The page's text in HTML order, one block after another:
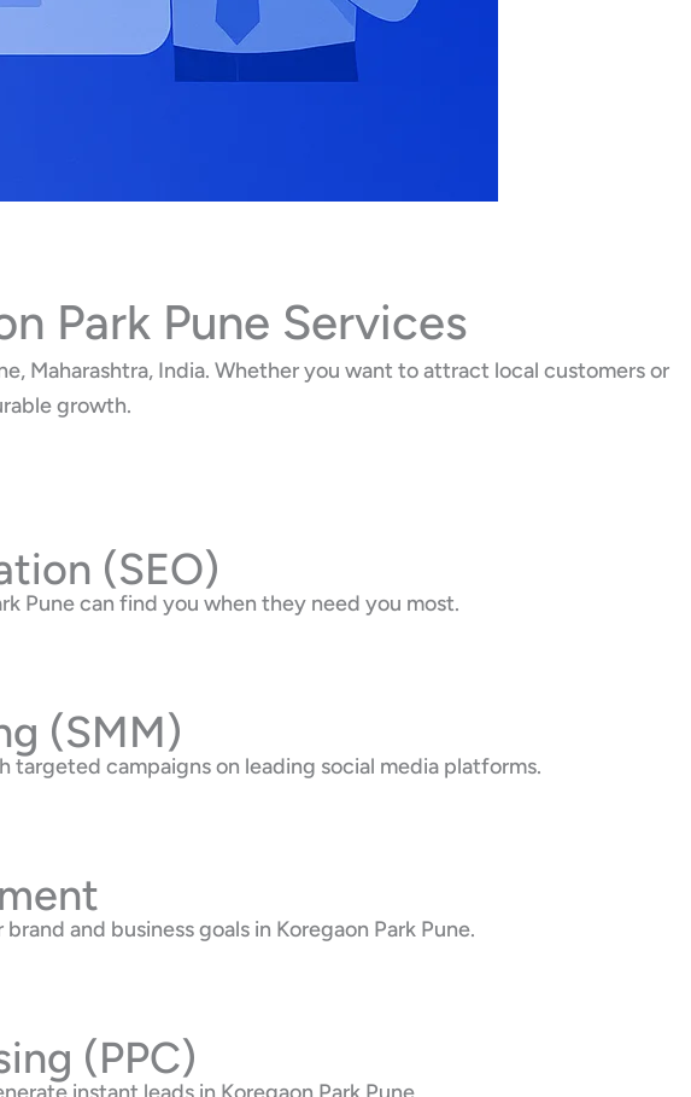
Park Pune Services
Maharashtra, India. Whether you want to attract local customers or
growth.
(SEO)
Pune can find you when they need you most.
(SMM)
targeted campaigns on leading social media platforms.
and business goals in Koregaon Park Pune.
(PPC)